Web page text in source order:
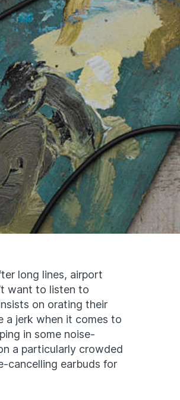
long lines, airport
want to listen to
on orating their
a jerk when it comes to
in some noise-
a particularly crowded
cancelling earbuds for